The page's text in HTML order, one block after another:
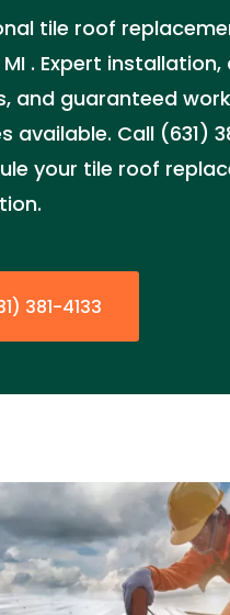
tile roof
. Expert
and guaranteed
available. Call (631)
your tile roof
381-4133